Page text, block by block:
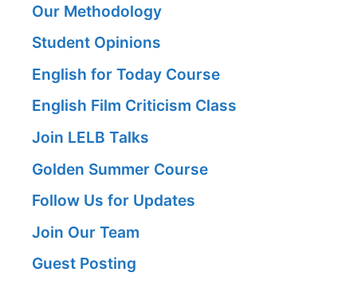
Our Methodology
Student Opinions
English for Today Course
English Film Criticism Class
Join LELB Talks
Golden Summer Course
Follow Us for Updates
Join Our Team
Guest Posting